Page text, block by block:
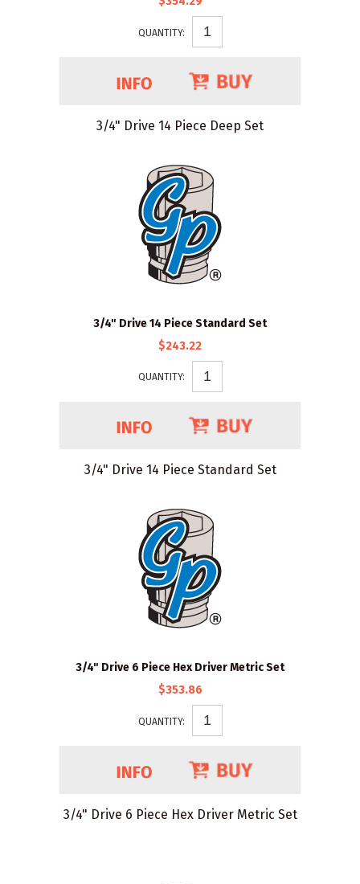
QUANTITY:
3/4" Drive 14 Piece Deep Set
3/4" Drive 14 Piece Standard Set
$243.22
QUANTITY:
3/4" Drive 14 Piece Standard Set
3/4" Drive 6 Piece Hex Driver Metric Set
$353.86
QUANTITY:
3/4" Drive 6 Piece Hex Driver Metric Set